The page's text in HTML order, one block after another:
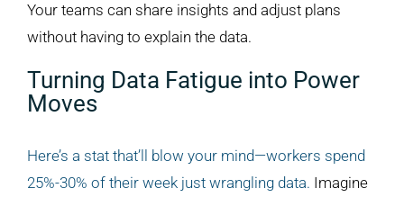
Your teams can share insights and adjust plans
without having to explain the data.
Turning Data Fatigue into Power
Moves
Here’s a stat that’ll blow your mind—workers spend
25%-30% of their week just wrangling data. Imagine